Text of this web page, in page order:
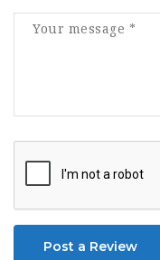
Post a Review